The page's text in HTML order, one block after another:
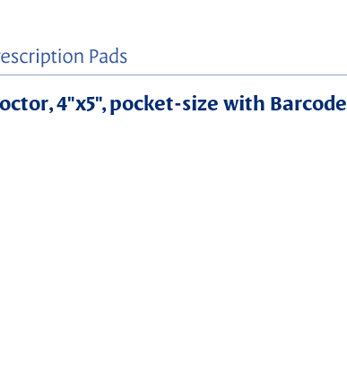
4"x5", pocket-size with Barcode